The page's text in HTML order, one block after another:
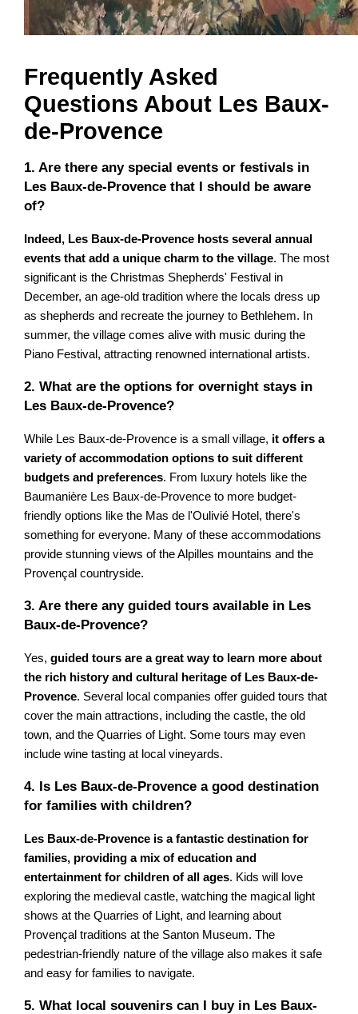
Frequently Asked
Questions About Les Baux-
de-Provence
1. Are there any special events or festivals in
Les Baux-de-Provence that I should be aware
of?
Indeed, Les Baux-de-Provence hosts several annual
events that add a unique charm to the village. The most
significant is the Christmas Shepherds' Festival in
December, an age-old tradition where the locals dress up
as shepherds and recreate the journey to Bethlehem. In
summer, the village comes alive with music during the
Piano Festival, attracting renowned international artists.
2. What are the options for overnight stays in
Les Baux-de-Provence?
While Les Baux-de-Provence is a small village, it offers a
variety of accommodation options to suit different
budgets and preferences. From luxury hotels like the
Baumanière Les Baux-de-Provence to more budget-
friendly options like the Mas de l'Oulivié Hotel, there's
something for everyone. Many of these accommodations
provide stunning views of the Alpilles mountains and the
Provençal countryside.
3. Are there any guided tours available in Les
Baux-de-Provence?
Yes,guided tours are a great way to learn more about
the rich history and cultural heritage of Les Baux-de-
Provence. Several local companies offer guided tours that
cover the main attractions, including the castle, the old
town, and the Quarries of Light. Some tours may even
include wine tasting at local vineyards.
4. Is Les Baux-de-Provence a good destination
for families with children?
Les Baux-de-Provence is a fantastic destination for
families, providing a mix of education and
entertainment for children of all ages. Kids will love
exploring the medieval castle, watching the magical light
shows at the Quarries of Light, and learning about
Provençal traditions at the Santon Museum. The
pedestrian-friendly nature of the village also makes it safe
and easy for families to navigate.
5. What local souvenirs can I buy in Les Baux-